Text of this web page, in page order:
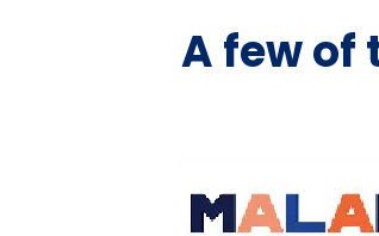
A few of